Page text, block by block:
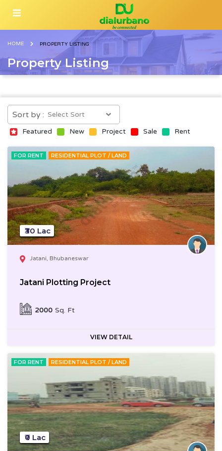
HOME PROPERTY LISTING
Property Listing
Sort by :
Featured New Project Sale Rent
FOR RENT RESIDENTIAL PLOT / LAND
Jatani, Bhubaneswar
Jatani Plotting Project
Sq. Ft
2000
₹30 Lac
VIEW DETAIL
FOR RENT RESIDENTIAL PLOT / LAND
₹0 Lac